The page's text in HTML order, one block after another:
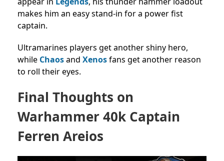
makes him an easy stand-in for a power fist
captain.
Ultramarines players get another shiny hero,
while Chaosand Xenosfans get another reason
to roll their eyes.
Final Thoughts on
Warhammer 40k Captain
Ferren Areios